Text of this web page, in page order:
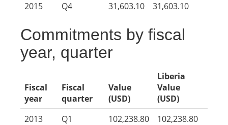
2015
Q4 31,603.10 31,603.10
Commitments by fiscal
year, quarter
Fiscal
year
Fiscal
quarter
Value
(USD)
Liberia
Value
(USD)
2013
Q1 102,238.80 102,238.80